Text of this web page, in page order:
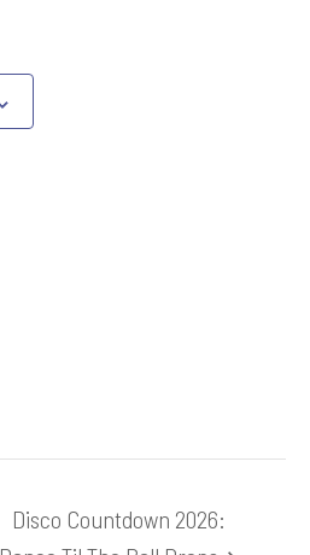
Disco Countdown 2026: